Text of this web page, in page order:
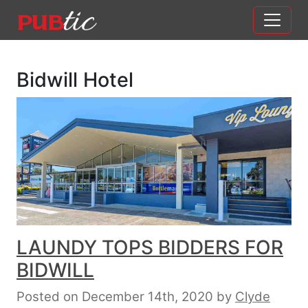
Main Navigation
Bidwill Hotel
LAUNDY TOPS BIDDERS FOR
BIDWILL
Posted on December 14th, 2020 by Clyde